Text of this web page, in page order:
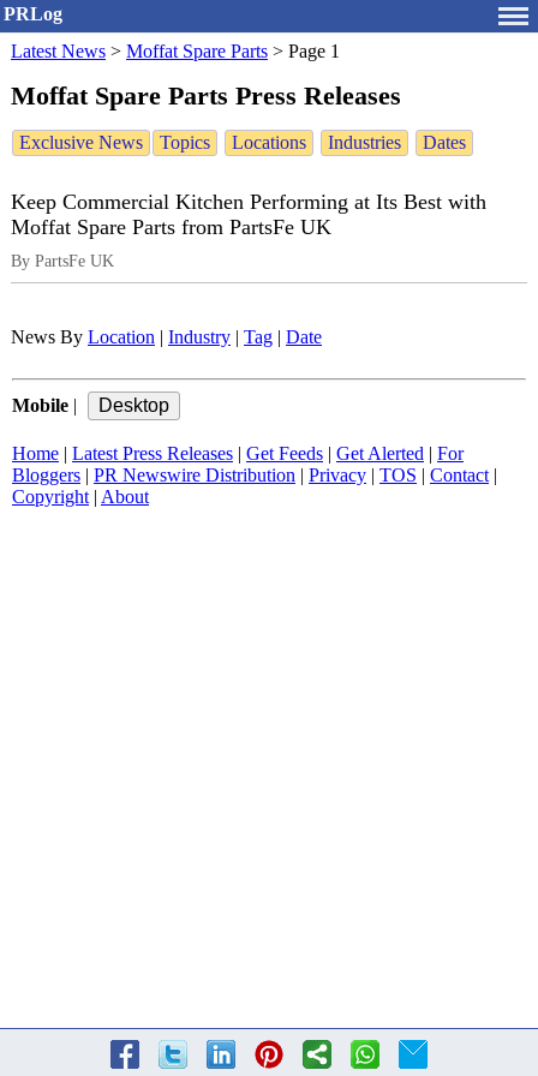
PRLog
Latest News > Moffat Spare Parts > Page 1
Moffat Spare Parts Press Releases
Exclusive News Topics Locations Industries Dates
Keep Commercial Kitchen Performing at Its Best with
Moffat Spare Parts from PartsFe UK
By PartsFe UK
News By Location Industry Tag Date
Mobile
Home Latest Press Releases Get Feeds Get Alerted
For
Bloggers
PR Newswire Distribution Privacy TOS Contact|
Copyright| About